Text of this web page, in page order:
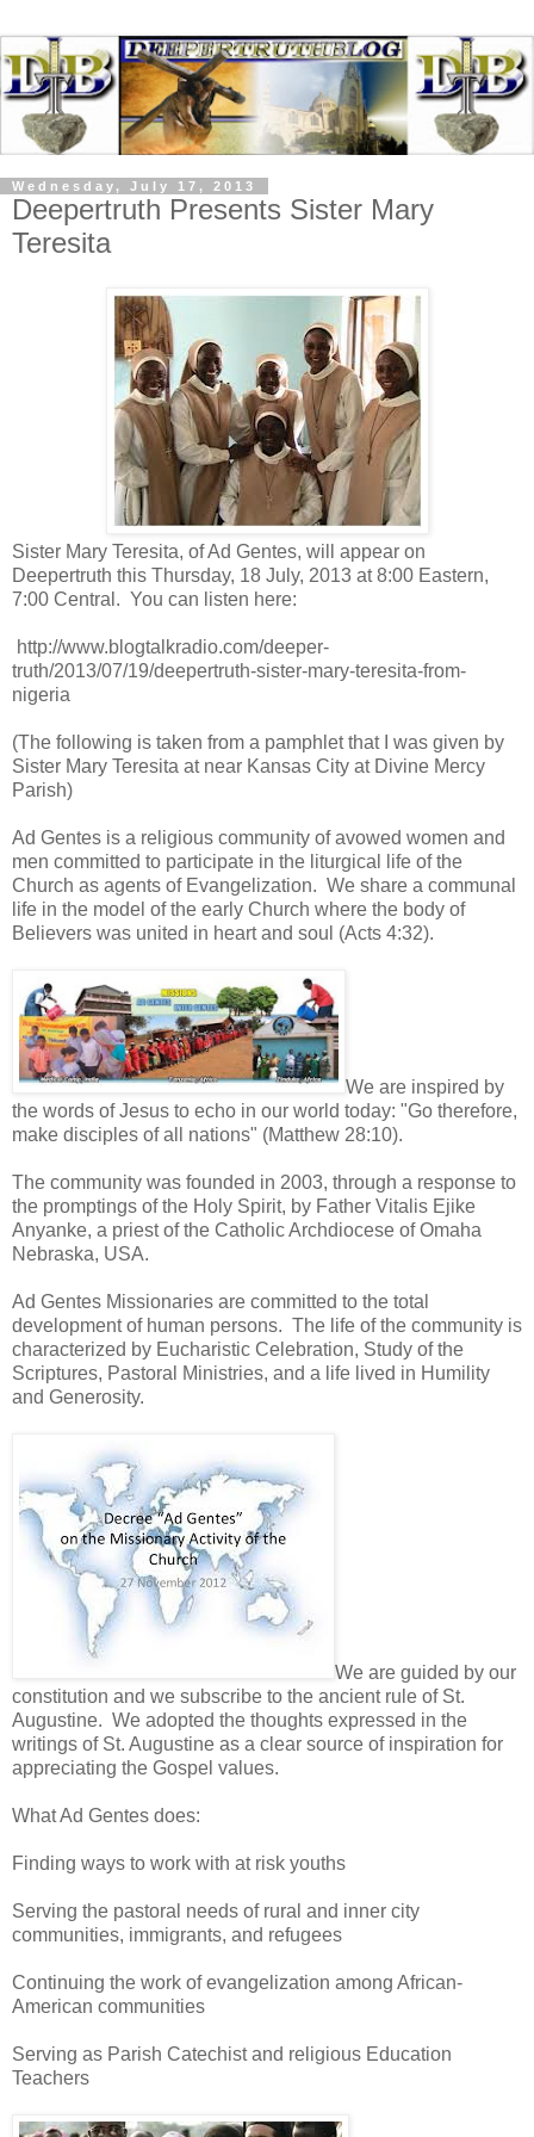
Wednesday, July 17, 2013
Deepertruth Presents Sister Mary
Teresita
Sister Mary Teresita, of Ad Gentes, will appear on
Deepertruth this Thursday, 18 July, 2013 at 8:00 Eastern,
7:00 Central. You can listen here:
http://www.blogtalkradio.com/deeper-
truth/2013/07/19/deepertruth-sister-mary-teresita-from-
nigeria
(The following is taken from a pamphlet that I was given by
Sister Mary Teresita at near Kansas City at Divine Mercy
Parish)
Ad Gentes is a religious community of avowed women and
men committed to participate in the liturgical life of the
Church as agents of Evangelization. We share a communal
life in the model of the early Church where the body of
Believers was united in heart and soul (Acts 4:32).
We are inspired by
the words of Jesus to echo in our world today: "Go therefore,
make disciples of all nations" (Matthew 28:10).
The community was founded in 2003, through a response to
the promptings of the Holy Spirit, by Father Vitalis Ejike
Anyanke, a priest of the Catholic Archdiocese of Omaha
Nebraska, USA.
Ad Gentes Missionaries are committed to the total
development of human persons. The life of the community is
characterized by Eucharistic Celebration, Study of the
Scriptures, Pastoral Ministries, and a life lived in Humility
and Generosity.
We are guided by our
constitution and we subscribe to the ancient rule of St.
Augustine. We adopted the thoughts expressed in the
writings of St. Augustine as a clear source of inspiration for
appreciating the Gospel values.
What Ad Gentes does:
Finding ways to work with at risk youths
Serving the pastoral needs of rural and inner city
communities, immigrants, and refugees
Continuing the work of evangelization among African-
American communities
Serving as Parish Catechist and religious Education
Teachers